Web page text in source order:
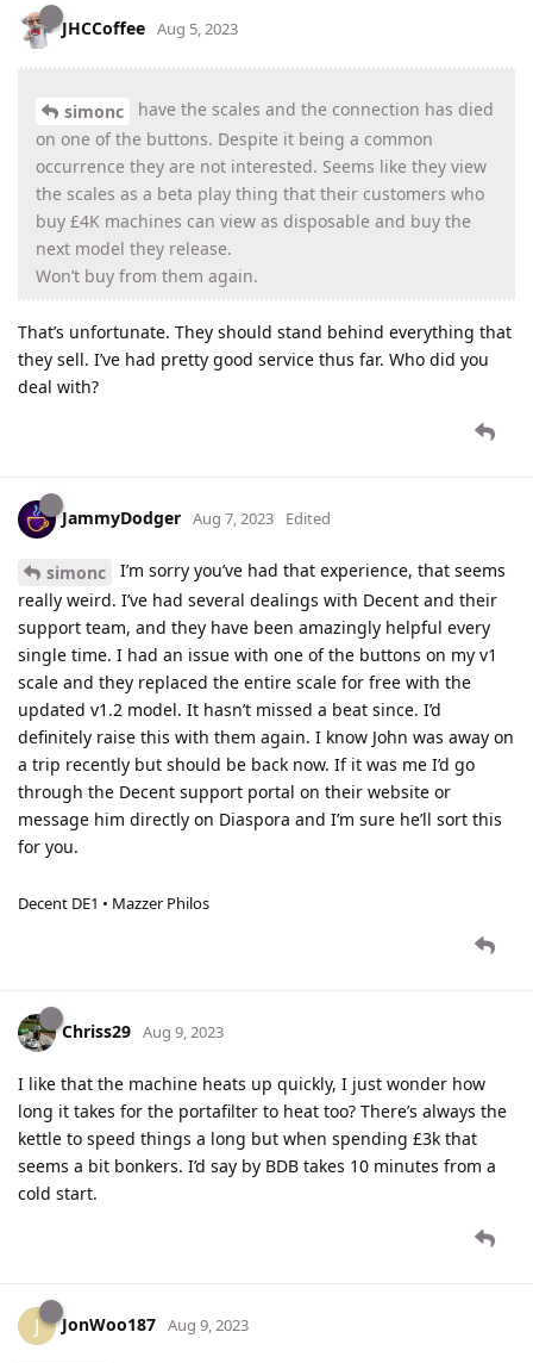
JHCCoffee Aug 5, 2023
simonc
have the scales and the connection has died
on one of the buttons. Despite it being a common
occurrence they are not interested. Seems like they view
the scales as a beta play thing that their customers who
buy £4K machines can view as disposable and buy the
next model they release.
Won’t buy from them again.
That’s unfortunate. They should stand behind everything that
they sell. I’ve had pretty good service thus far. Who did you
deal with?
JammyDodger Aug 7, 2023 Edited
simonc
I’m sorry you’ve had that experience, that seems
really weird. I’ve had several dealings with Decent and their
support team, and they have been amazingly helpful every
single time. I had an issue with one of the buttons on my v1
scale and they replaced the entire scale for free with the
updated v1.2 model. It hasn’t missed a beat since. I’d
definitely raise this with them again. I know John was away on
a trip recently but should be back now. If it was me I’d go
through the Decent support portal on their website or
message him directly on Diaspora and I’m sure he’ll sort this
for you.
Decent DE1 • Mazzer Philos
Chriss29 Aug 9, 2023
I like that the machine heats up quickly, I just wonder how
long it takes for the portafilter to heat too? There’s always the
kettle to speed things a long but when spending £3k that
seems a bit bonkers. I’d say by BDB takes 10 minutes from a
cold start.
J JonWoo187 Aug 9, 2023